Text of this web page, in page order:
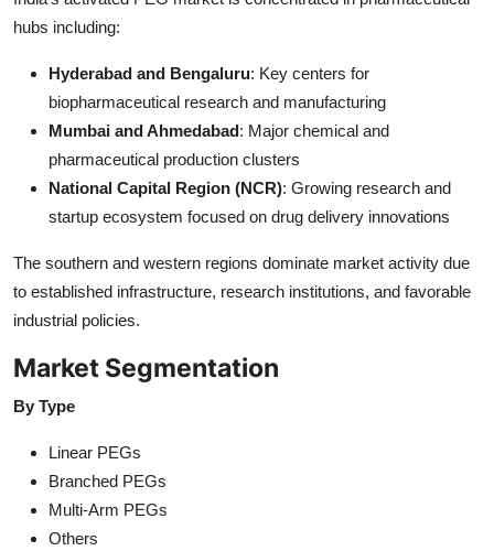
hubs including:
Hyderabad and Bengaluru: Key centers for
biopharmaceutical research and manufacturing
Mumbai and Ahmedabad: Major chemical and
pharmaceutical production clusters
National Capital Region (NCR): Growing research and
startup ecosystem focused on drug delivery innovations
The southern and western regions dominate market activity due
to established infrastructure, research institutions, and favorable
industrial policies.
Market Segmentation
By Type
Linear PEGs
Branched PEGs
Multi-Arm PEGs
Others